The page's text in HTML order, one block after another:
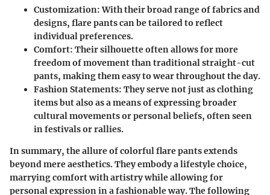
Customization: With their broad range of fabrics and
designs, flare pants can be tailored to reflect
individual preferences.
Comfort: Their silhouette often allows for more
freedom of movement than traditional straight-cut
pants, making them easy to wear throughout the day.
Fashion Statements: They serve not just as clothing
items but also as a means of expressing broader
cultural movements or personal beliefs, often seen
in festivals or rallies.
In summary, the allure of colorful flare pants extends
beyond mere aesthetics. They embody a lifestyle choice,
marrying comfort with artistry while allowing for
personal expression in a fashionable way. The following